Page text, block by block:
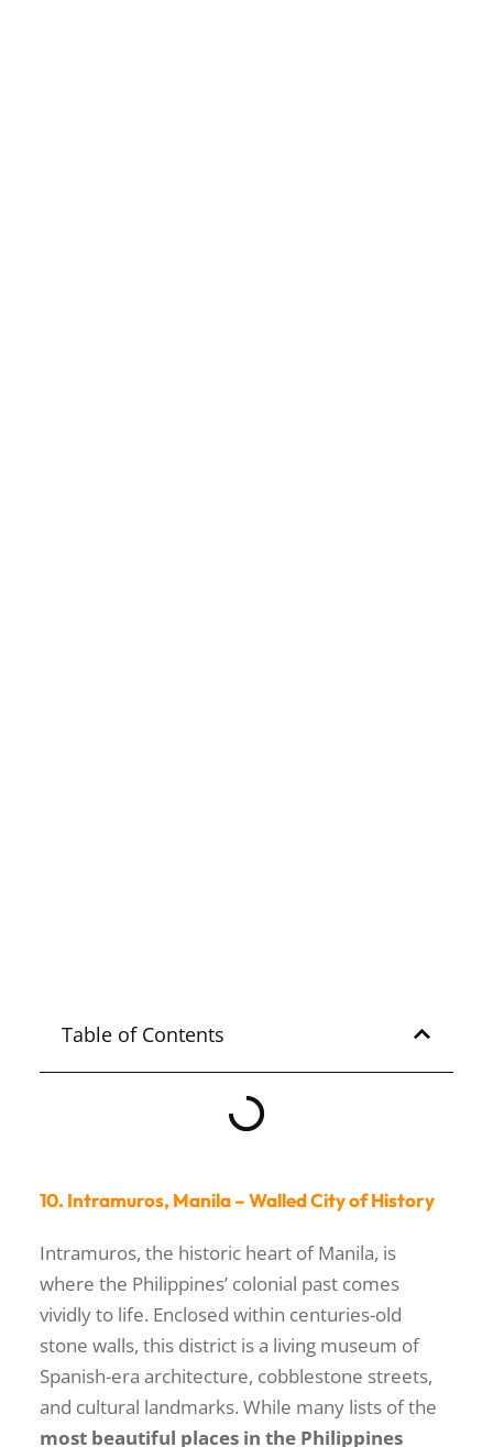
NUEVA ECIJA
Table of Contents
10. Intramuros, Manila – Walled City of History
Intramuros, the historic heart of Manila, is
where the Philippines’ colonial past comes
vividly to life. Enclosed within centuries-old
stone walls, this district is a living museum of
Spanish-era architecture, cobblestone streets,
and cultural landmarks. While many lists of the
most beautiful places in the Philippines